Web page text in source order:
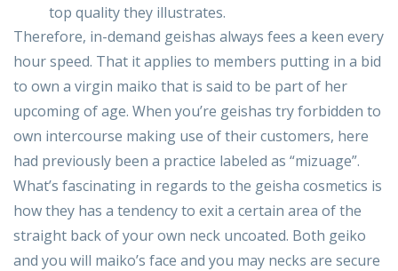
top quality they illustrates.
Therefore, in-demand geishas always fees a keen every
hour speed. That it applies to members putting in a bid
to own a virgin maiko that is said to be part of her
upcoming of age. When you’re geishas try forbidden to
own intercourse making use of their customers, here
had previously been a practice labeled as “mizuage”.
What’s fascinating in regards to the geisha cosmetics is
how they has a tendency to exit a certain area of the
straight back of your own neck uncoated. Both geiko
and you will maiko’s face and you may necks are secure